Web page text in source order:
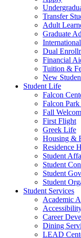
Transfer
Adult
Graduate
Dual
Financial
Tuition &
New
Student Life
Falcon
Falcon
Fall
First Flight
Greek Life
Housing &
Residence
Student
Student
Student
Student
Student Services
Academic
Career
Dining
LEAD